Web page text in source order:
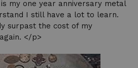
my one year anniversary metal
I still have a lot to learn.
surpast the cost of my
</p>